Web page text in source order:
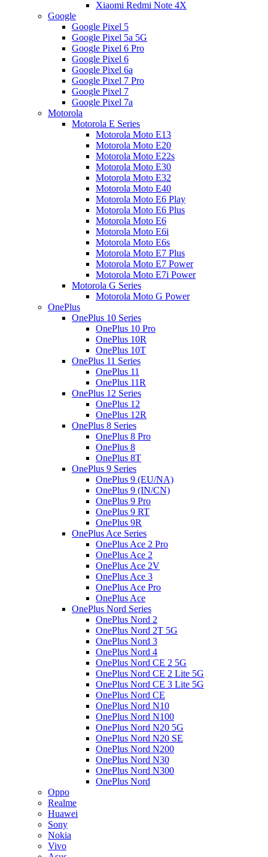
Xiaomi Redmi Note 4X
Google
Google Pixel 5
Google Pixel 5a 5G
Google Pixel 6 Pro
Google Pixel 6
Google Pixel 6a
Google Pixel 7 Pro
Google Pixel 7
Google Pixel 7a
Motorola
Motorola E Series
Motorola Moto E13
Motorola Moto E20
Motorola Moto E22s
Motorola Moto E30
Motorola Moto E32
Motorola Moto E40
Motorola Moto E6 Play
Motorola Moto E6 Plus
Motorola Moto E6
Motorola Moto E6i
Motorola Moto E6s
Motorola Moto E7 Plus
Motorola Moto E7 Power
Motorola Moto E7i Power
Motorola G Series
Motorola Moto G Power
OnePlus
OnePlus 10 Series
OnePlus 10 Pro
OnePlus 10R
OnePlus 10T
OnePlus 11 Series
OnePlus 11
OnePlus 11R
OnePlus 12 Series
OnePlus 12
OnePlus 12R
OnePlus 8 Series
OnePlus 8 Pro
OnePlus 8
OnePlus 8T
OnePlus 9 Series
OnePlus 9 (EU/NA)
OnePlus 9 (IN/CN)
OnePlus 9 Pro
OnePlus 9 RT
OnePlus 9R
OnePlus Ace Series
OnePlus Ace 2 Pro
OnePlus Ace 2
OnePlus Ace 2V
OnePlus Ace 3
OnePlus Ace Pro
OnePlus Ace
OnePlus Nord Series
OnePlus Nord 2
OnePlus Nord 2T 5G
OnePlus Nord 3
OnePlus Nord 4
OnePlus Nord CE 2 5G
OnePlus Nord CE 2 Lite 5G
OnePlus Nord CE 3 Lite 5G
OnePlus Nord CE
OnePlus Nord N10
OnePlus Nord N100
OnePlus Nord N20 5G
OnePlus Nord N20 SE
OnePlus Nord N200
OnePlus Nord N30
OnePlus Nord N300
OnePlus Nord
Oppo
Realme
Huawei
Sony
Nokia
Vivo